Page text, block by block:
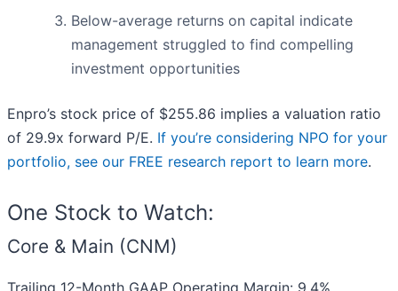
Below-average returns on capital indicate
management struggled to find compelling
investment opportunities
Enpro’s stock price of $255.86 implies a valuation ratio
of 29.9x forward P/E. If you’re considering NPO for your
portfolio, see our FREE research report to learn more.
One Stock to Watch:
Core & Main (CNM)